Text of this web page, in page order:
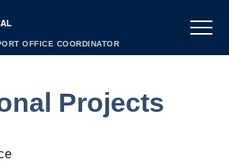
OFFICE COORDINATOR
Projects